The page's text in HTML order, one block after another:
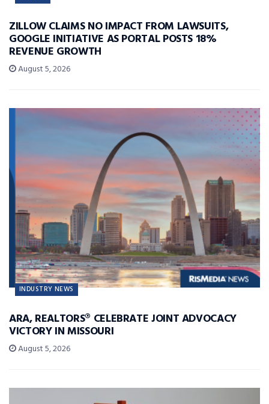
ZILLOW CLAIMS NO IMPACT FROM LAWSUITS,
GOOGLE INITIATIVE AS PORTAL POSTS 18%
REVENUE GROWTH
August 5, 2026
INDUSTRY NEWS
ARA, REALTORS® CELEBRATE JOINT ADVOCACY
VICTORY IN MISSOURI
August 5, 2026